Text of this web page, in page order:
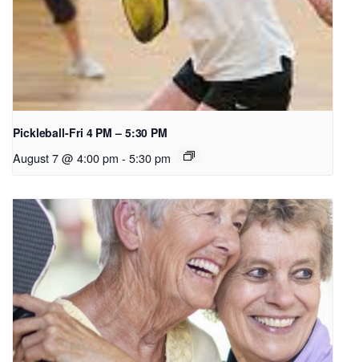
Pickleball-Fri 4 PM – 5:30 PM
August 7 @ 4:00 pm - 5:30 pm